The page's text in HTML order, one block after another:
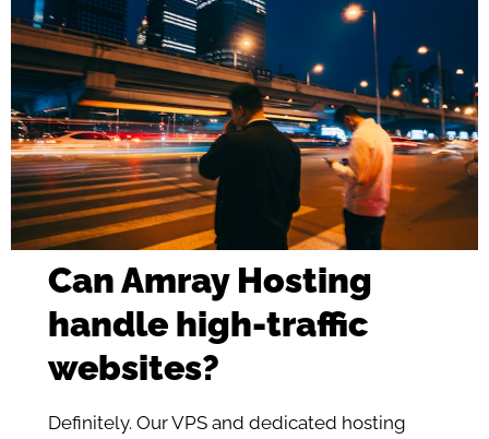
Can Amray Hosting
handle high-traffic
websites?
Definitely. Our VPS and dedicated hosting